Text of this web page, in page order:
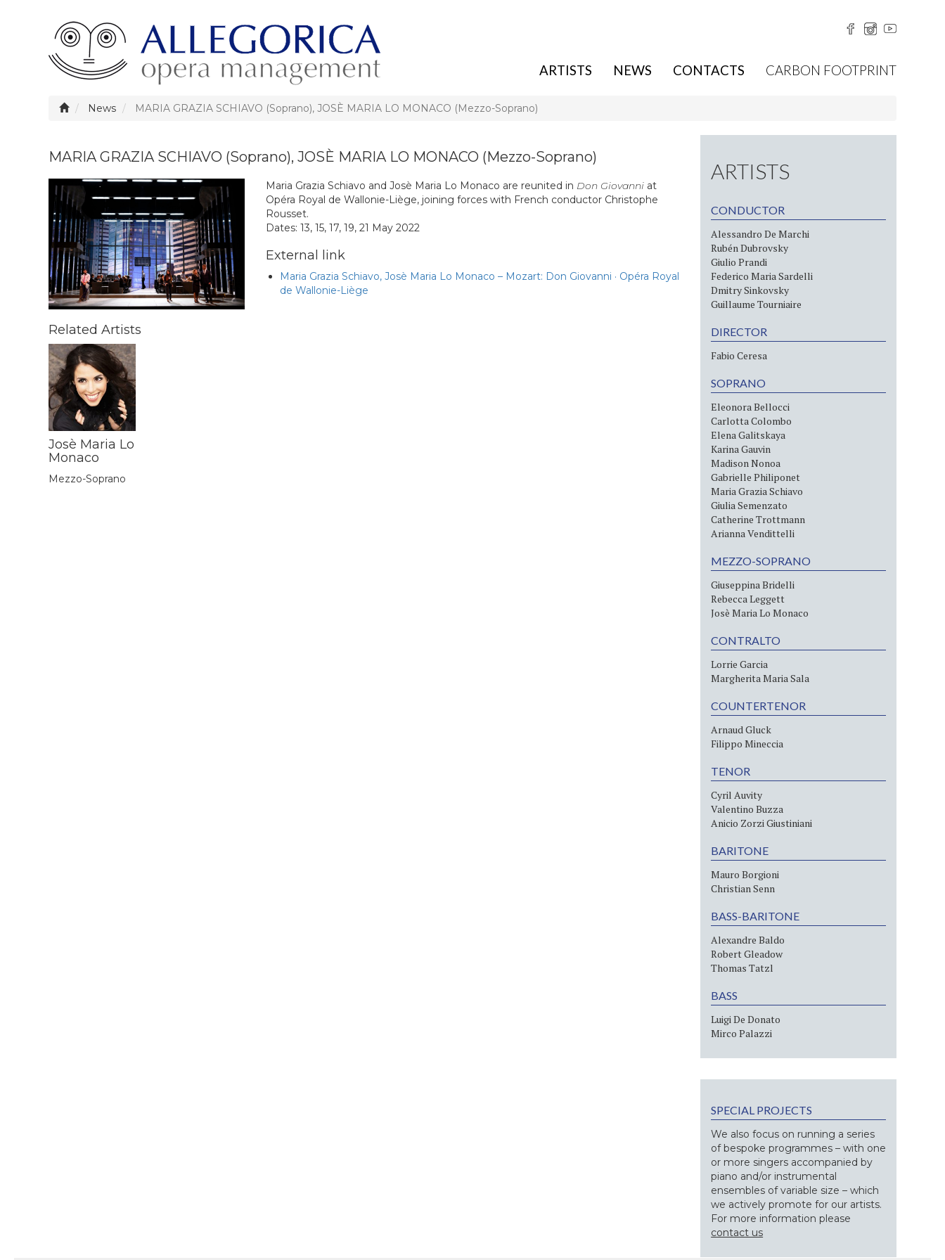
ARTISTS NEWS CONTACTS CARBON FOOTPRINT
News MARIA GRAZIA SCHIAVO (Soprano), JOSÈ MARIA LO MONACO (Mezzo-Soprano)
MARIA GRAZIA SCHIAVO (Soprano), JOSÈ MARIA LO MONACO (Mezzo-Soprano)
Maria Grazia Schiavo and Josè Maria Lo Monaco are reunited in Don Giovanniat
Opéra Royal de Wallonie-Liège, joining forces with French conductor Christophe
Rousset.
Dates: 13, 15, 17, 19, 21 May 2022
External link
Maria Grazia Schiavo, Josè Maria Lo Monaco – Mozart: Don Giovanni · Opéra Royal
de Wallonie-Liège
Related Artists
Josè Maria Lo
Monaco
Mezzo-Soprano
ARTISTS
CONDUCTOR
Alessandro De Marchi
Rubén Dubrovsky
Giulio Prandi
Federico Maria Sardelli
Dmitry Sinkovsky
Guillaume Tourniaire
DIRECTOR
Fabio Ceresa
SOPRANO
Eleonora Bellocci
Carlotta Colombo
Elena Galitskaya
Karina Gauvin
Madison Nonoa
Gabrielle Philiponet
Maria Grazia Schiavo
Giulia Semenzato
Catherine Trottmann
Arianna Vendittelli
MEZZO-SOPRANO
Giuseppina Bridelli
Rebecca Leggett
Josè Maria Lo Monaco
CONTRALTO
Lorrie Garcia
Margherita Maria Sala
COUNTERTENOR
Arnaud Gluck
Filippo Mineccia
TENOR
Cyril Auvity
Valentino Buzza
Anicio Zorzi Giustiniani
BARITONE
Mauro Borgioni
Christian Senn
BASS-BARITONE
Alexandre Baldo
Robert Gleadow
Thomas Tatzl
BASS
Luigi De Donato
Mirco Palazzi
SPECIAL PROJECTS
We also focus on running a series
of bespoke programmes – with one
or more singers accompanied by
piano and/or instrumental
ensembles of variable size – which
we actively promote for our artists.
For more information please
contact us